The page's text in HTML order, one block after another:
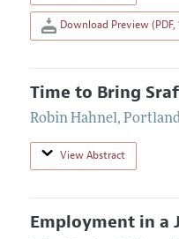
Download Preview (PDF,
Time to Bring
Robin Hahnel,
View Abstract
Employment in a